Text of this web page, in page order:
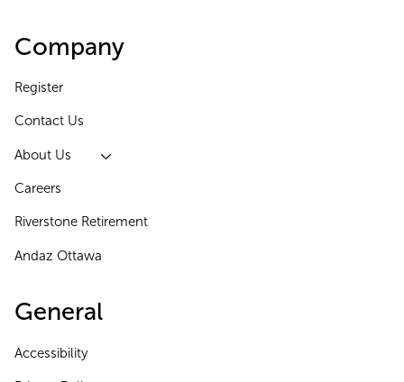
Company
Register
Contact Us
About Us
Careers
Riverstone Retirement
Andaz Ottawa
General
Accessibility